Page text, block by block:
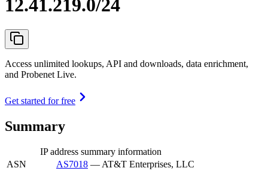
12.41.219.0/24
Access unlimited lookups, API and downloads, data enrichment,
and Probenet Live.
Get started for free
Summary
IP address summary information
ASN
AS7018 — AT&T Enterprises, LLC